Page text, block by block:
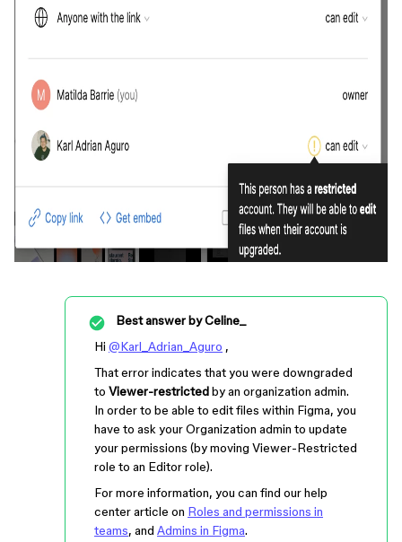
Best answer byCeline_
Hi @Karl_Adrian_Aguro ,
That error indicates that you were downgraded
to Viewer-restrictedby an organization admin.
In order to be able to edit files within Figma, you
have to ask your Organization admin to update
your permissions (by moving Viewer-Restricted
role to an Editor role).
For more information, you can find our help
center article on Roles and permissions in
teams, and Admins in Figma.